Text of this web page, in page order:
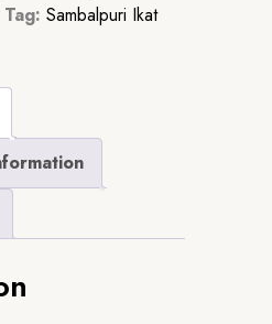
Tag: Sambalpuri Ikat